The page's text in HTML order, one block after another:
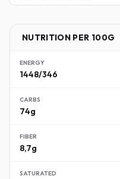
NUTRITION PER 100G
ENERGY
1448/346
CARBS
74g
FIBER
8,7g
SATURATED